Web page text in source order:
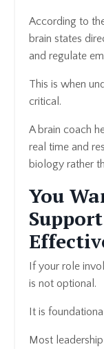
According to
brain states
and regulate
This is when
critical.
A brain coach
real time and
biology rather
You
If your role
is not optional.
It is
Most